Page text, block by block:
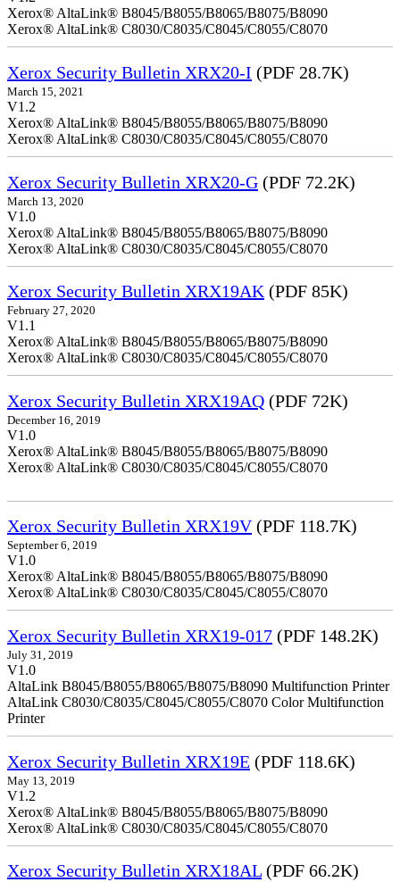
Xerox® AltaLink® B8045/B8055/B8065/B8075/B8090
Xerox® AltaLink® C8030/C8035/C8045/C8055/C8070
Xerox Security Bulletin XRX20-I (PDF 28.7K)
March 15, 2021
V1.2
Xerox® AltaLink® B8045/B8055/B8065/B8075/B8090
Xerox® AltaLink® C8030/C8035/C8045/C8055/C8070
Xerox Security Bulletin XRX20-G (PDF 72.2K)
March 13, 2020
V1.0
Xerox® AltaLink® B8045/B8055/B8065/B8075/B8090
Xerox® AltaLink® C8030/C8035/C8045/C8055/C8070
Xerox Security Bulletin XRX19AK (PDF 85K)
February 27, 2020
V1.1
Xerox® AltaLink® B8045/B8055/B8065/B8075/B8090
Xerox® AltaLink® C8030/C8035/C8045/C8055/C8070
Xerox Security Bulletin XRX19AQ (PDF 72K)
December 16, 2019
V1.0
Xerox® AltaLink® B8045/B8055/B8065/B8075/B8090
Xerox® AltaLink® C8030/C8035/C8045/C8055/C8070
Xerox Security Bulletin XRX19V(PDF 118.7K)
September 6, 2019
V1.0
Xerox® AltaLink® B8045/B8055/B8065/B8075/B8090
Xerox® AltaLink® C8030/C8035/C8045/C8055/C8070
Xerox Security Bulletin XRX19-017 (PDF 148.2K)
July 31, 2019
V1.0
AltaLink B8045/B8055/B8065/B8075/B8090 Multifunction Printer
AltaLink C8030/C8035/C8045/C8055/C8070 Color Multifunction
Printer
Xerox Security Bulletin XRX19E (PDF 118.6K)
May 13, 2019
V1.2
Xerox® AltaLink® B8045/B8055/B8065/B8075/B8090
Xerox® AltaLink® C8030/C8035/C8045/C8055/C8070
Xerox Security Bulletin XRX18AL (PDF 66.2K)